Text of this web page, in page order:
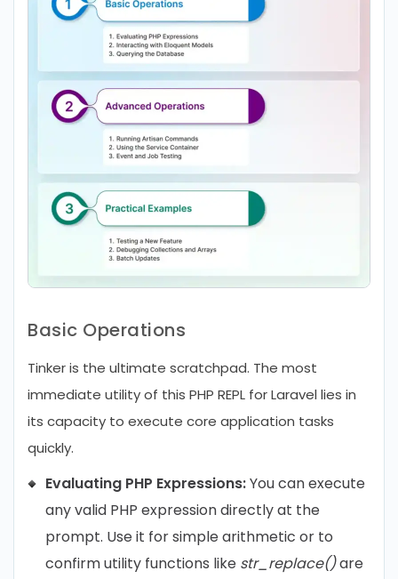
Basic Operations
Tinker is the ultimate scratchpad. The most
immediate utility of this PHP REPL for Laravel lies in
its capacity to execute core application tasks
quickly.
Evaluating PHP Expressions:You can execute
any valid PHP expression directly at the
prompt. Use it for simple arithmetic or to
confirm utility functions like str_replace()are